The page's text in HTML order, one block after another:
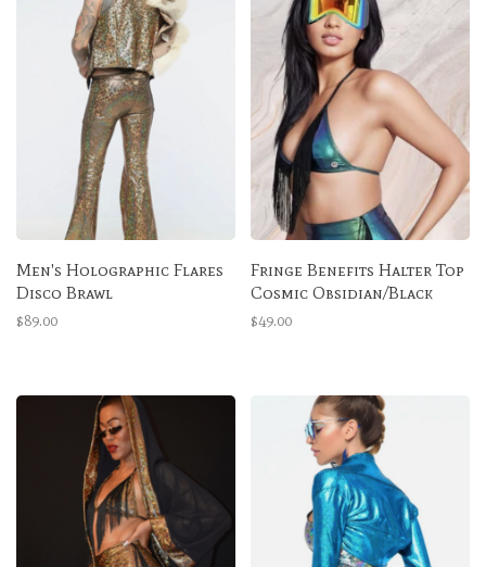
Men's Holographic Flares
Disco Brawl
$89.00
Fringe Benefits Halter Top
Cosmic Obsidian/Black
$49.00